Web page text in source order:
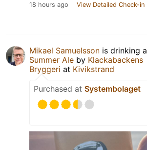
18 hours ago View Detailed Check-in
Mikael Samuelsson is drinking a
Summer Ale by Klackabackens
Bryggeri at Kivikstrand
Purchased at Systembolaget